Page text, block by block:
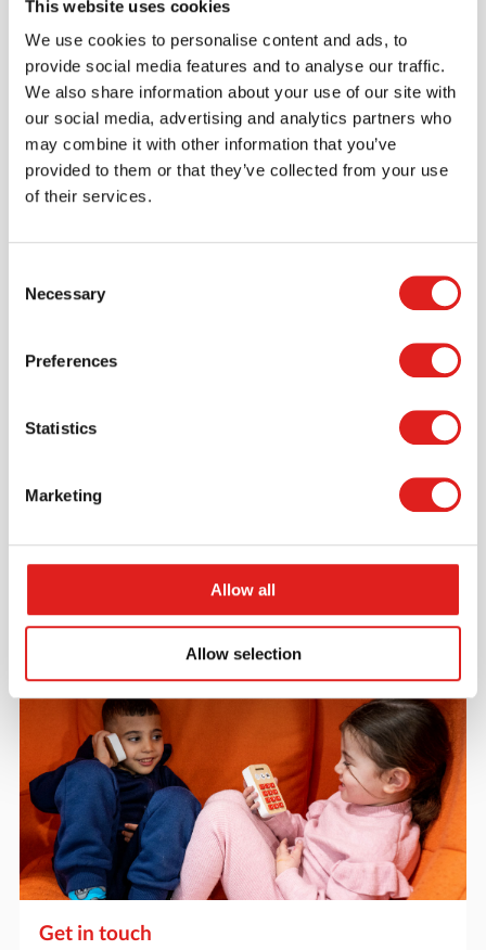
This website uses cookies
We use cookies to personalise content and ads, to
provide social media features and to analyse our traffic.
We also share information about your use of our site with
our social media, advertising and analytics partners who
may combine it with other information that you’ve
provided to them or that they’ve collected from your use
of their services.
Selection
Necessary
Preferences
Statistics
Marketing
Allow all
Allow selection
Join the Tout About Toys community and create an
account where you can access all of your orders and
favorite items.
> Create account
Want to browse through our Tout About Toys or Educo
Get in touch